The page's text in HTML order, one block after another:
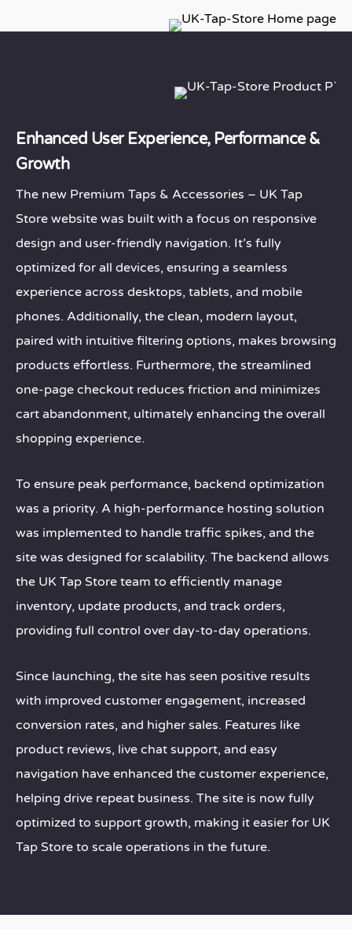
Enhanced User Experience, Performance &
Growth
The new Premium Taps & Accessories – UK Tap
Store website was built with a focus on responsive
design and user-friendly navigation. It’s fully
optimized for all devices, ensuring a seamless
experience across desktops, tablets, and mobile
phones. Additionally, the clean, modern layout,
paired with intuitive filtering options, makes browsing
products effortless. Furthermore, the streamlined
one-page checkout reduces friction and minimizes
cart abandonment, ultimately enhancing the overall
shopping experience.
To ensure peak performance, backend optimization
was a priority. A high-performance hosting solution
was implemented to handle traffic spikes, and the
site was designed for scalability. The backend allows
the UK Tap Store team to efficiently manage
inventory, update products, and track orders,
providing full control over day-to-day operations.
Since launching, the site has seen positive results
with improved customer engagement, increased
conversion rates, and higher sales. Features like
product reviews, live chat support, and easy
navigation have enhanced the customer experience,
helping drive repeat business. The site is now fully
optimized to support growth, making it easier for UK
Tap Store to scale operations in the future.